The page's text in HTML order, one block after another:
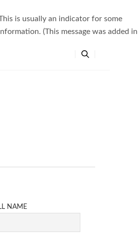
is usually an indicator for some
(This message was added in
NAME